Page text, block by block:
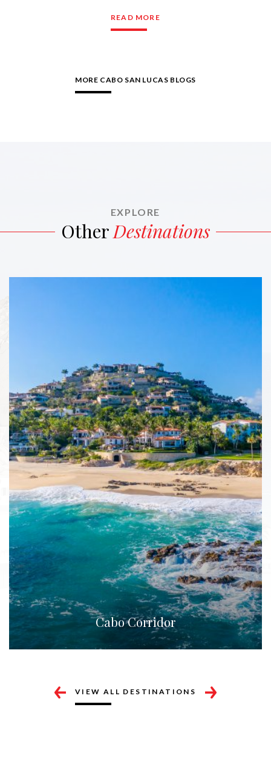
READ MORE
MORE CABO SAN LUCAS BLOGS
EXPLORE
Other Destinations
San José del Cabo
VIEW ALL DESTINATIONS